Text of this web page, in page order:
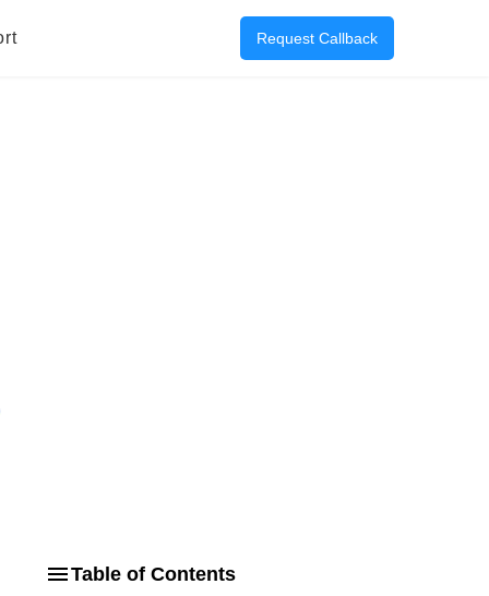
Request Callback
Table of Contents